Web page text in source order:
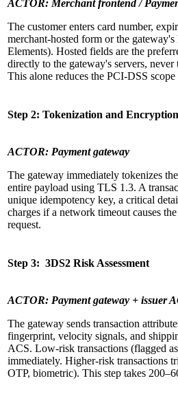
ACTOR: Merchant frontend /
The customer enters card number,
merchant-hosted form or the
Elements). Hosted fields are the
directly to the gateway's servers, never
This alone reduces the PCI-DSS
Step 2: Tokenization and Encryption
ACTOR: Payment gateway
The gateway immediately tokenizes
entire payload using TLS 1.3. A
unique idempotency key, a critical
charges if a network timeout causes
request.
Step 3: 3DS2 Risk Assessment
ACTOR: Payment gateway + issuer
The gateway sends transaction
fingerprint, velocity signals, and
ACS. Low-risk transactions (flagged
immediately. Higher-risk transactions
OTP, biometric). This step takes